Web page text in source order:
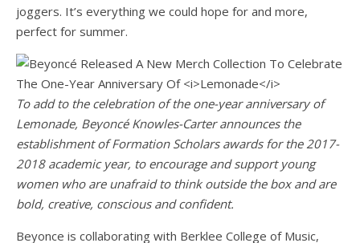
joggers. It’s everything we could hope for and more,
perfect for summer.
To add to the celebration of the one-year anniversary of
Lemonade, Beyoncé Knowles-Carter announces the
establishment of Formation Scholars awards for the 2017-
2018 academic year, to encourage and support young
women who are unafraid to think outside the box and are
bold, creative, conscious and confident.
Beyonce is collaborating with Berklee College of Music,